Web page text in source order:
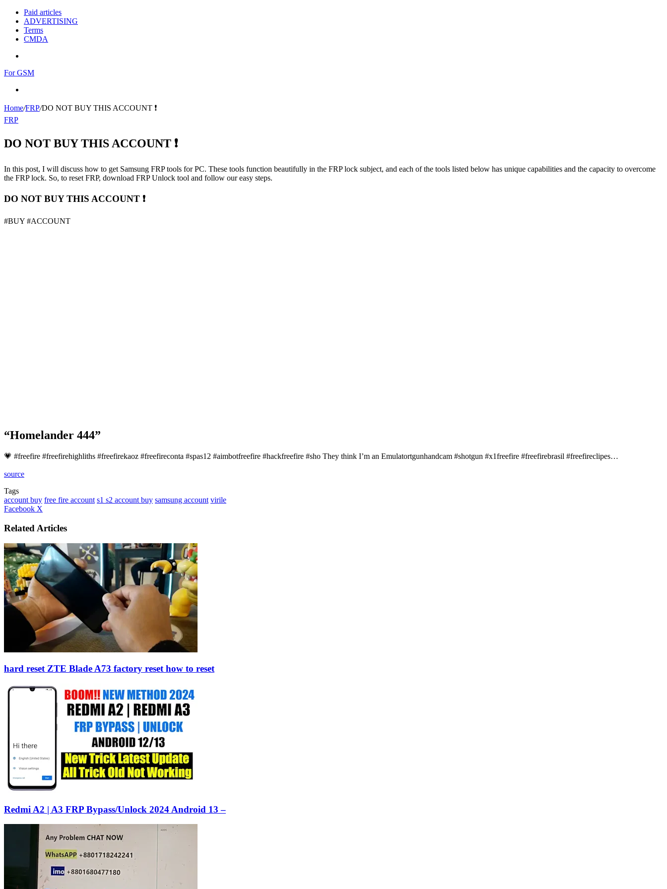
Paid articles
ADVERTISING
Terms
CMDA
For GSM
Home/FRP/DO NOT BUY THIS ACCOUNT ❗
FRP
DO NOT BUY THIS ACCOUNT ❗
In this post, I will discuss how to get Samsung FRP tools for PC. These tools function beautifully in the FRP lock subject, and each of the tools listed below has unique capabilities and the capacity to overcome
the FRP lock. So, to reset FRP, download FRP Unlock tool and follow our easy steps.
DO NOT BUY THIS ACCOUNT ❗
#BUY #ACCOUNT
“Homelander 444”
💗 #freefire​ #freefirehighliths​ #freefirekaoz #freefireconta​ #spas12​ #aimbotfreefire​ #hackfreefire​ #sho​ They think I’m an Emulatortgunhandcam #shotgun​ #x1freefire​​ #freefirebrasil​ #freefireclipes​…
source
Tags
account buy free fire account s1 s2 account buy samsung account virile
Facebook X
Email
Related Articles
hard reset ZTE Blade A73 factory reset how to reset
Redmi A2 | A3 FRP Bypass/Unlock 2024 Android 13 –